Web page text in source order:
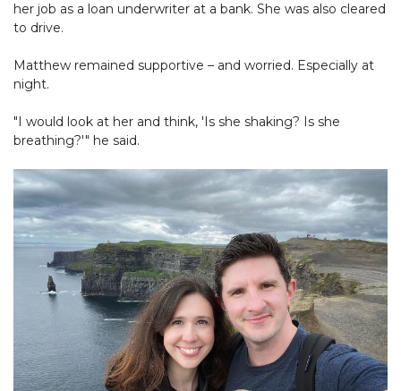
her job as a loan underwriter at a bank. She was also cleared
to drive.
Matthew remained supportive – and worried. Especially at
night.
"I would look at her and think, 'Is she shaking? Is she
breathing?'" he said.